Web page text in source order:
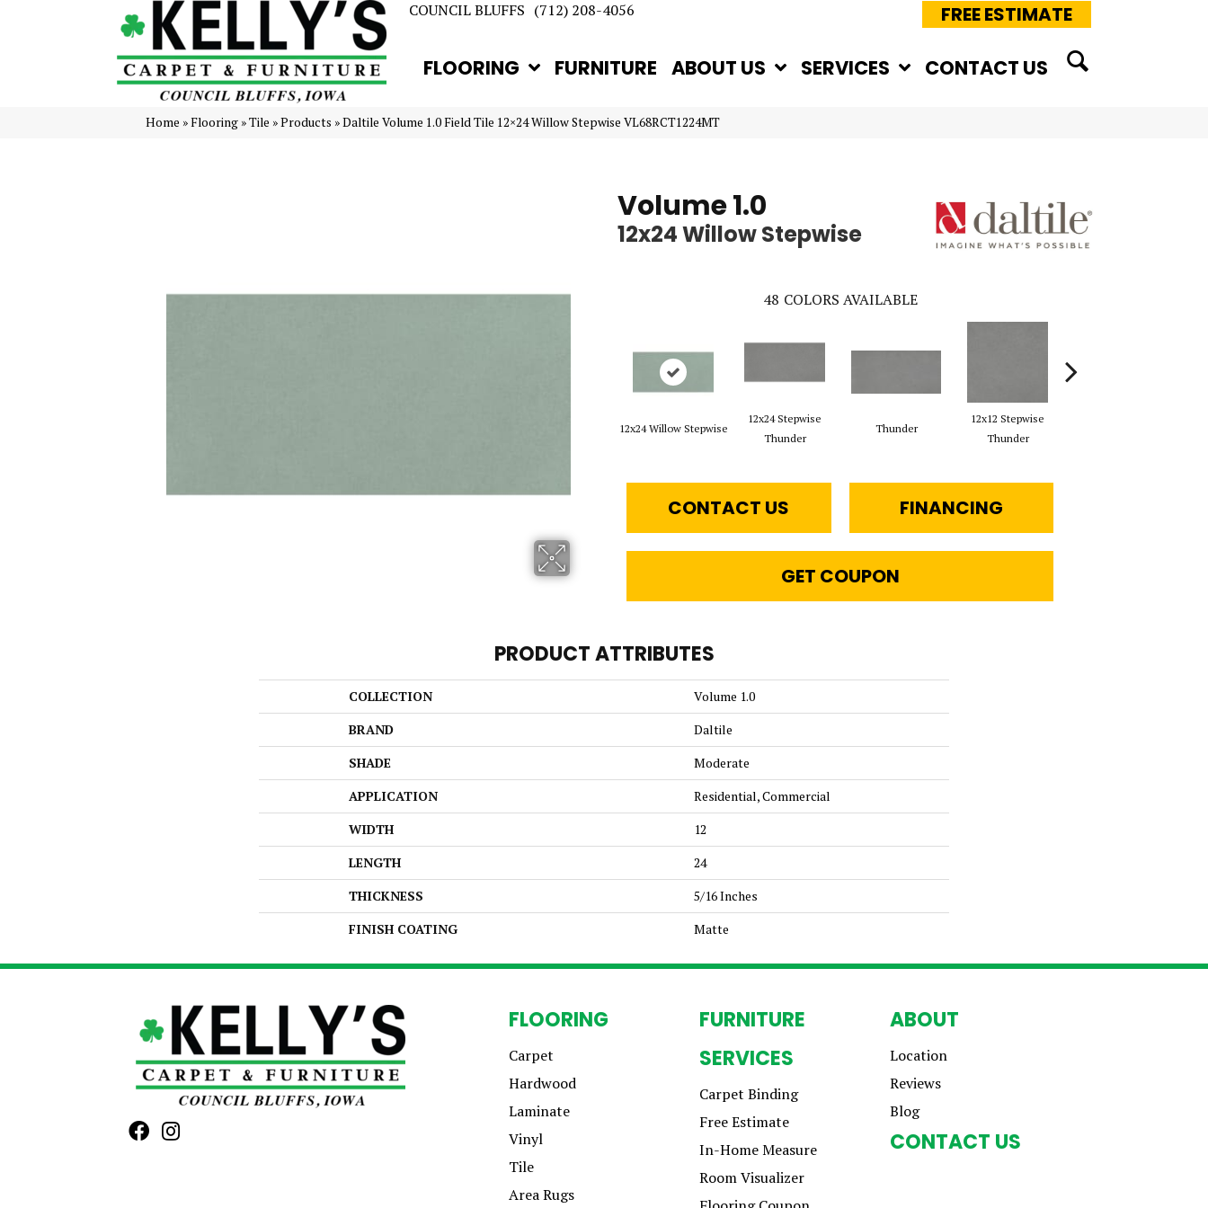
COUNCIL BLUFFS (712) 208-4056 FREE ESTIMATE
FLOORING FURNITURE ABOUT US SERVICES CONTACT US
Home »Flooring »Tile »Products »Daltile Volume 1.0 Field Tile 12×24 Willow Stepwise VL68RCT1224MT
Volume 1.0
12x24 Willow Stepwise
48 COLORS AVAILABLE
12x24 Willow Stepwise
12x24 Stepwise
Thunder
Thunder
12x12 Stepwise
Thunder
CONTACT US FINANCING
GET COUPON
PRODUCT ATTRIBUTES
COLLECTION
Volume 1.0
BRAND
Daltile
SHADE
Moderate
APPLICATION
Residential, Commercial
WIDTH
12
LENGTH
24
THICKNESS
5/16 Inches
FINISH COATING
Matte
FLOORING
Carpet
Hardwood
Laminate
Vinyl
Tile
Area Rugs
FURNITURE
SERVICES
Carpet Binding
Free Estimate
In-Home Measure
Room Visualizer
ABOUT
Location
Reviews
Blog
CONTACT US